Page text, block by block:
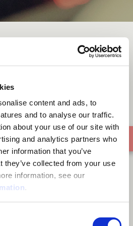
content and ads, to
and to analyse our traffic.
about your use of our site with
and analytics partners who
information that you’ve
they’ve collected from your use
information, see our
.